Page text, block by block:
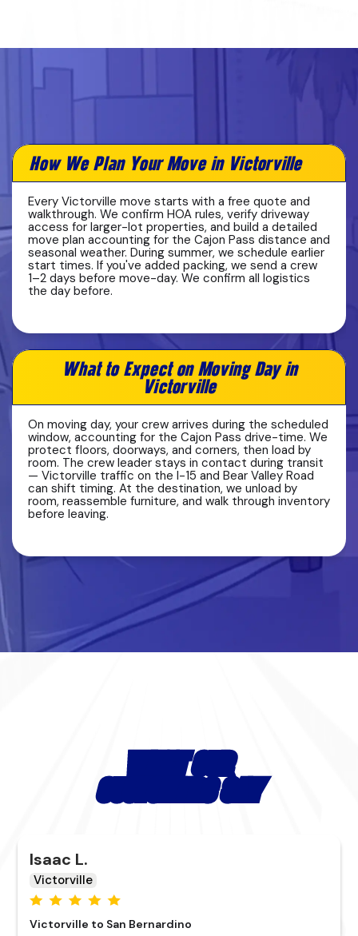
How We Plan Your Move in Victorville
Every Victorville move starts with a free quote and
walkthrough. We confirm HOA rules, verify driveway
access for larger-lot properties, and build a detailed
move plan accounting for the Cajon Pass distance and
seasonal weather. During summer, we schedule earlier
start times. If you've added packing, we send a crew
1–2 days before move-day. We confirm all logistics
the day before.
What to Expect on Moving Day in
Victorville
On moving day, your crew arrives during the scheduled
window, accounting for the Cajon Pass drive-time. We
protect floors, doorways, and corners, then load by
room. The crew leader stays in contact during transit
— Victorville traffic on the I-15 and Bear Valley Road
can shift timing. At the destination, we unload by
room, reassemble furniture, and walk through inventory
before leaving.
WHAT OUR
CUSTOMERS SAY
Isaac L.
Victorville
Victorville to San Bernardino